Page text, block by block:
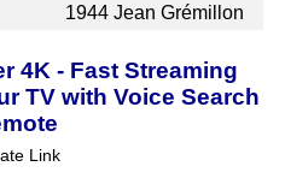
1944 Jean Grémillon
4K - Fast Streaming
TV with Voice Search
Link